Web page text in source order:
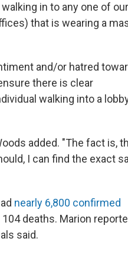
in to any one of our
that is wearing a
and/or hatred
there is clear
walking into a
added. "The fact is,
I can find the exact
nearly 6,800 confirmed
deaths. Marion
said.